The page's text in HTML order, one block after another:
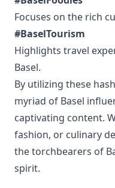
Focuses on the rich
#BaselTourism
Highlights travel
Basel.
By utilizing these
myriad of Basel
captivating content.
fashion, or culinary
the torchbearers of
spirit.